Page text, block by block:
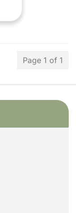
Page 1 of 1